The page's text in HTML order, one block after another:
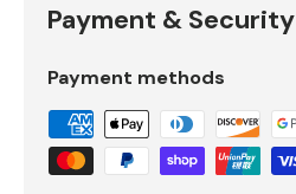
Payment & Security
Payment methods